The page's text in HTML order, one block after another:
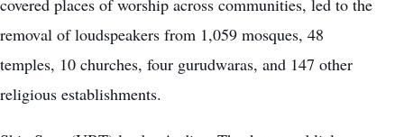
removal of loudspeakers from 1,059 mosques, 48
temples, 10 churches, four gurudwaras, and 147 other
religious establishments.